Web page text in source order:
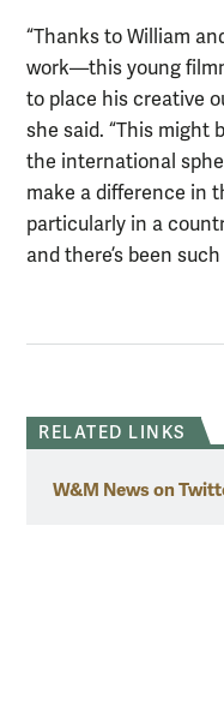
“Thanks to William
work—this young
to place his creative
she said. “This might
the international
make a difference in
particularly in a
and there’s been
RELATED LINKS
W&M News on